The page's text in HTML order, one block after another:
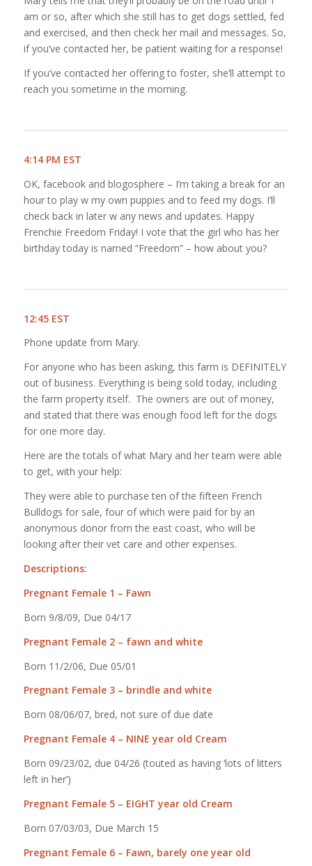
am or so, after which she still has to get dogs settled, fed
and exercised, and then check her mail and messages. So,
if you’ve contacted her, be patient waiting for a response!
If you’ve contacted her offering to foster, she’ll attempt to
reach you sometime in the morning.
4:14 PM EST
OK, facebook and blogosphere – I’m taking a break for an
hour to play w my own puppies and to feed my dogs. I’ll
check back in later w any news and updates. Happy
Frenchie Freedom Friday! I vote that the girl who has her
birthday today is named “Freedom” – how about you?
12:45 EST
Phone update from Mary.
For anyone who has been asking, this farm is DEFINITELY
out of business. Everything is being sold today, including
the farm property itself. The owners are out of money,
and stated that there was enough food left for the dogs
for one more day.
Here are the totals of what Mary and her team were able
to get, with your help:
They were able to purchase ten of the fifteen French
Bulldogs for sale, four of which were paid for by an
anonymous donor from the east coast, who will be
looking after their vet care and other expenses.
Descriptions:
Pregnant Female 1 – Fawn
Born 9/8/09, Due 04/17
Pregnant Female 2 – fawn and white
Born 11/2/06, Due 05/01
Pregnant Female 3 – brindle and white
Born 08/06/07, bred, not sure of due date
Pregnant Female 4 – NINE year old Cream
Born 09/23/02, due 04/26 (touted as having ‘lots of litters
left in her’)
Pregnant Female 5 – EIGHT year old Cream
Born 07/03/03, Due March 15
Pregnant Female 6 – Fawn, barely one year old